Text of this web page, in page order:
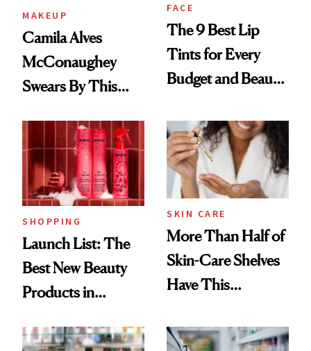
MAKEUP
Camila Alves
McConaughey
Swears By This
Ritual That's
Trending Big Right
Now
FACE
The 9 Best Lip
Tints for Every
Budget and Beauty
SHOPPING
Launch List: The
Best New Beauty
Products in
Urban Decay's
SKIN CARE
More Than Half of
Skin-Care Shelves
Have This
Common